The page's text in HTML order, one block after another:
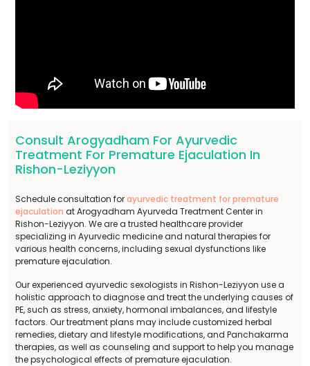
Consult Arogyadham For Ayurvedic
Treatment For Premature Ejaculation In
Rishon-Leziyyon
Schedule consultation forayurvedic treatment for premature
ejaculation at Arogyadham Ayurveda Treatment Center in
Rishon-Leziyyon. We are a trusted healthcare provider
specializing in Ayurvedic medicine and natural therapies for
various health concerns, including sexual dysfunctions like
premature ejaculation.
Our experienced ayurvedic sexologists in Rishon-Leziyyon use a
holistic approach to diagnose and treat the underlying causes of
PE, such as stress, anxiety, hormonal imbalances, and lifestyle
factors. Our treatment plans may include customized herbal
remedies, dietary and lifestyle modifications, and Panchakarma
therapies, as well as counseling and support to help you manage
the psychological effects of premature ejaculation.